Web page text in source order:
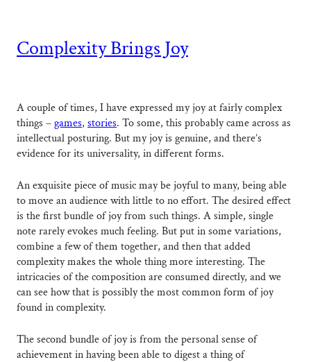
Complexity Brings Joy
A couple of times, I have expressed my joy at fairly complex
things –games, stories. To some, this probably came across as
intellectual posturing. But my joy is genuine, and there’s
evidence for its universality, in different forms.
An exquisite piece of music may be joyful to many, being able
to move an audience with little to no effort. The desired effect
is the first bundle of joy from such things. A simple, single
note rarely evokes much feeling. But put in some variations,
combine a few of them together, and then that added
complexity makes the whole thing more interesting. The
intricacies of the composition are consumed directly, and we
can see how that is possibly the most common form of joy
found in complexity.
The second bundle of joy is from the personal sense of
achievement in having been able to digest a thing of